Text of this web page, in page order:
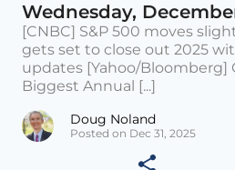
Wednesday,
[CNBC] S&P 500 moves
gets set to close out 2025
updates [Yahoo/Bloomberg]
Biggest Annual [...]
Doug Noland
Posted on Dec 31, 2025